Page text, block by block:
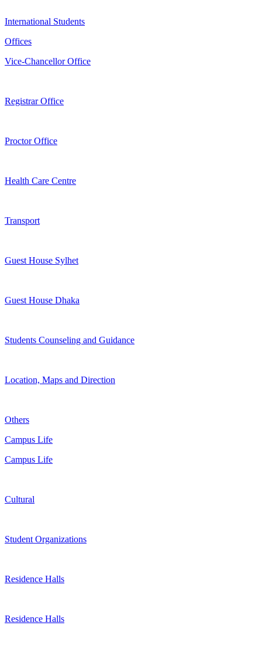
International Students
Offices
Vice-Chancellor Office
Registrar Office
Proctor Office
Health Care Centre
Transport
Guest House Sylhet
Guest House Dhaka
Students Counseling and Guidance
Location, Maps and Direction
Others
Campus Life
Campus Life
Cultural
Student Organizations
Residence Halls
Residence Halls